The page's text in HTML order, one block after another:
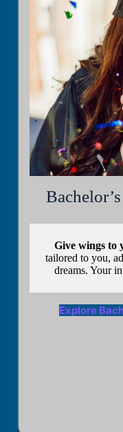
Give wings to
tailored to you,
dreams. Your
Explore